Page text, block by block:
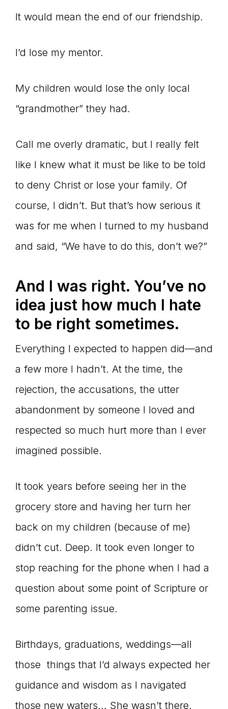
It would mean the end of our friendship.
I’d lose my mentor.
My children would lose the only local
“grandmother” they had.
Call me overly dramatic, but I really felt
like I knew what it must be like to be told
to deny Christ or lose your family. Of
course, I didn’t. But that’s how serious it
was for me when I turned to my husband
and said, “We have to do this, don’t we?”
And I was right. You’ve no
idea just how much I hate
to be right sometimes.
Everything I expected to happen did—and
a few more I hadn’t. At the time, the
rejection, the accusations, the utter
abandonment by someone I loved and
respected so much hurt more than I ever
imagined possible.
It took years before seeing her in the
grocery store and having her turn her
back on my children (because of me)
didn’t cut. Deep. It took even longer to
stop reaching for the phone when I had a
question about some point of Scripture or
some parenting issue.
Birthdays, graduations, weddings—all
those things that I’d always expected her
guidance and wisdom as I navigated
those new waters… She wasn’t there.